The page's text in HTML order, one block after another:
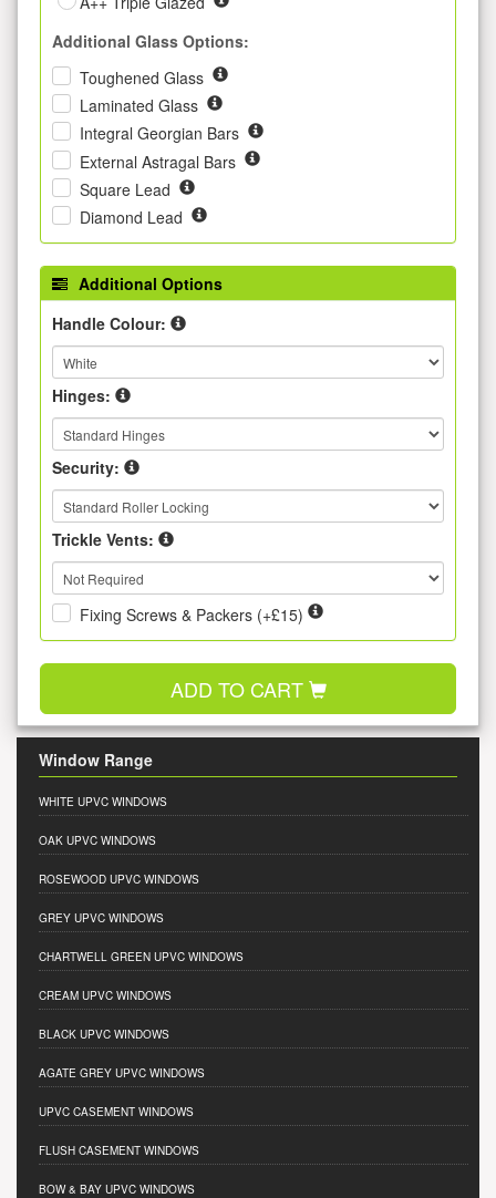
Additional Glass Options:
Toughened Glass
Laminated Glass
Integral Georgian Bars
External Astragal Bars
Square Lead
Diamond Lead
Additional Options
Handle Colour:
Hinges:
Security:
Trickle Vents:
Fixing Screws & Packers (+£15)
ADD TO CART
Window Range
WHITE UPVC WINDOWS
OAK UPVC WINDOWS
ROSEWOOD UPVC WINDOWS
GREY UPVC WINDOWS
CHARTWELL GREEN UPVC WINDOWS
CREAM UPVC WINDOWS
BLACK UPVC WINDOWS
AGATE GREY UPVC WINDOWS
UPVC CASEMENT WINDOWS
FLUSH CASEMENT WINDOWS
BOW & BAY UPVC WINDOWS